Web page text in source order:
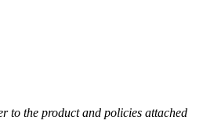
to the product and policies attached